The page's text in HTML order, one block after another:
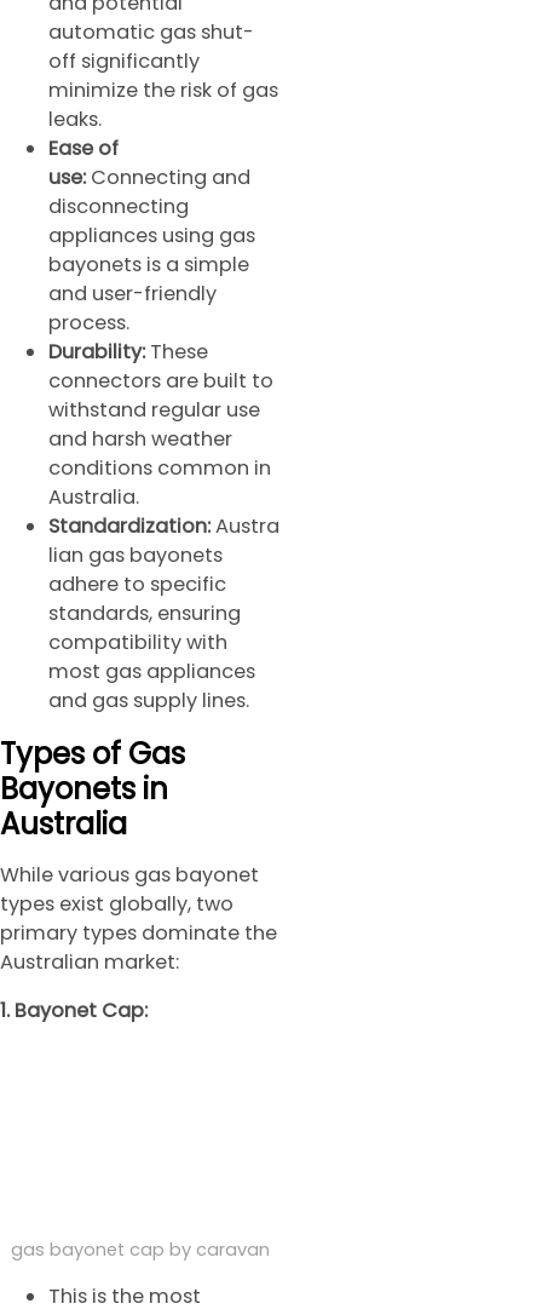
automatic gas shut-
off significantly
minimize the risk of gas
leaks.
Ease of
use: Connecting and
disconnecting
appliances using gas
bayonets is a simple
and user-friendly
process.
Durability: These
connectors are built to
withstand regular use
and harsh weather
conditions common in
Australia.
Standardization:Austra
lian gas bayonets
adhere to specific
standards, ensuring
compatibility with
most gas appliances
and gas supply lines.
Types of Gas
Bayonets in
Australia
While various gas bayonet
types exist globally, two
primary types dominate the
Australian market:
1. Bayonet Cap:
gas bayonet cap by caravan
This is the most